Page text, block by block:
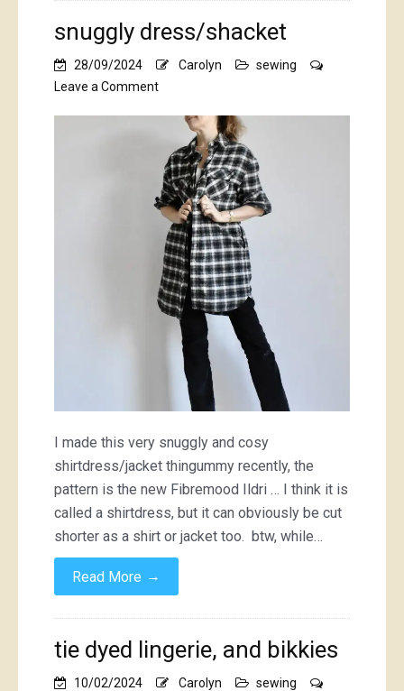
snuggly dress/shacket
28/09/2024 Carolyn
sewing
Leave a Commenton
dress/shacket
I made this very snuggly and cosy
shirtdress/jacket thingummy recently, the
pattern is the new Fibremood Ildri … I think it is
called a shirtdress, but it can obviously be cut
shorter as a shirt or jacket too. btw, while…
Read More →
tie dyed lingerie, and bikkies
10/02/2024 Carolyn
sewing